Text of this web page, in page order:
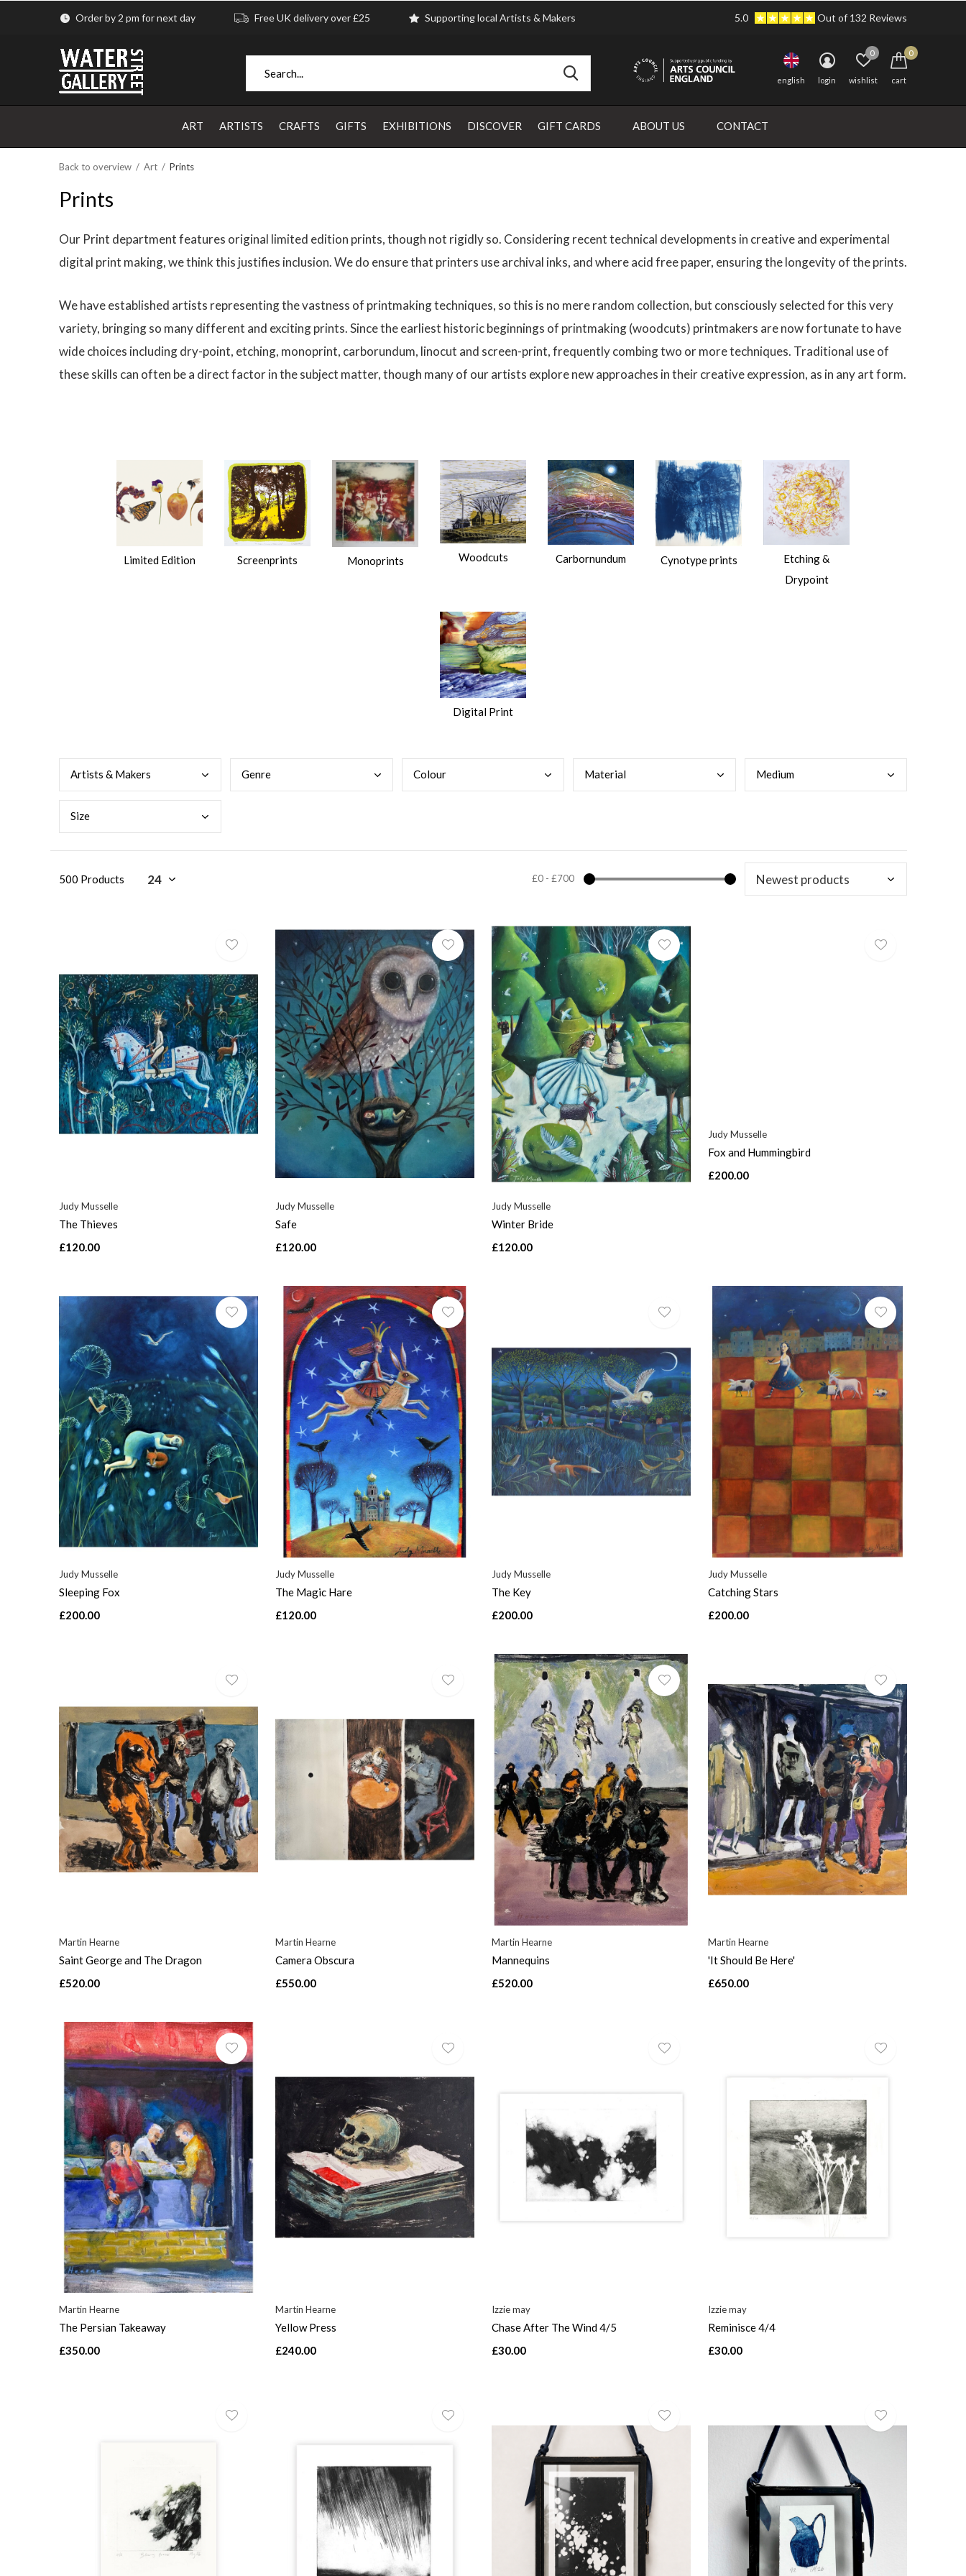
ART ARTISTS CRAFTS GIFTS EXHIBITIONS DISCOVER GIFT CARDS ABOUT US CONTACT
english login wishlist
0
cart
0
Order by 2 pm for next day Free UK delivery over £25 Supporting local Artists & Makers 5.0 Out of 132 Reviews
Back to overview Art Prints
Prints
Our Print department features original limited edition prints, though not rigidly so. Considering recent technical developments in creative and experimental
digital print making, we think this justifies inclusion. We do ensure that printers use archival inks, and where acid free paper, ensuring the longevity of the prints.
We have established artists representing the vastness of printmaking techniques, so this is no mere random collection, but consciously selected for this very
variety, bringing so many different and exciting prints. Since the earliest historic beginnings of printmaking (woodcuts) printmakers are now fortunate to have
wide choices including dry-point, etching, monoprint, carborundum, linocut and screen-print, frequently combing two or more techniques. Traditional use of
these skills can often be a direct factor in the subject matter, though many of our artists explore new approaches in their creative expression, as in any art form.
Limited Edition Screenprints Monoprints Woodcuts Carbornundum Cynotype prints
Etching &
Drypoint
Digital Print
Artists & Makers Genre Colour Material Medium
Size
500 Products £0- £700
Judy Musselle
The Thieves
£120.00
Judy Musselle
Safe
£120.00
Judy Musselle
Winter Bride
£120.00
Judy Musselle
Fox and Hummingbird
£200.00
Judy Musselle
Sleeping Fox
£200.00
Judy Musselle
The Magic Hare
£120.00
Judy Musselle
The Key
£200.00
Judy Musselle
Catching Stars
£200.00
Martin Hearne
Saint George and The Dragon
£520.00
Martin Hearne
Camera Obscura
£550.00
Martin Hearne
Mannequins
£520.00
Martin Hearne
'It Should Be Here'
£650.00
Martin Hearne
The Persian Takeaway
£350.00
Martin Hearne
Yellow Press
£240.00
Izzie may
Chase After The Wind 4/5
£30.00
Izzie may
Reminisce 4/4
£30.00